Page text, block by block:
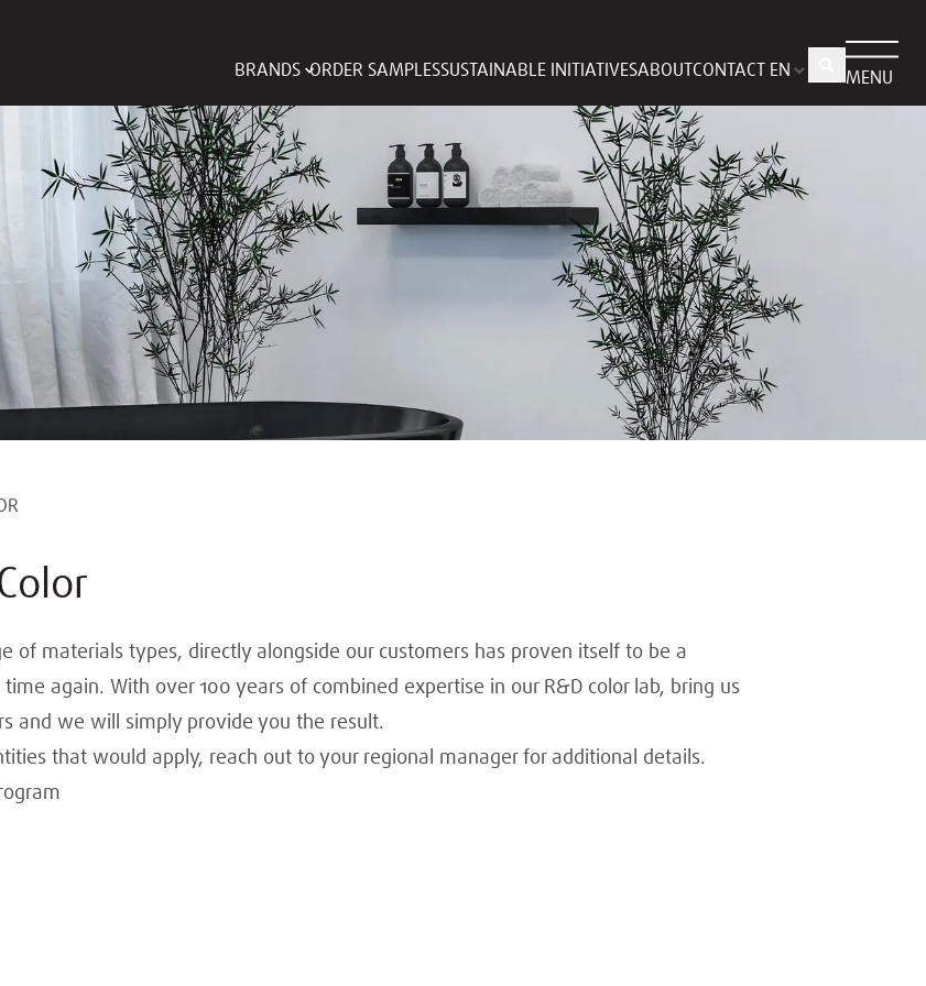
BRANDS ORDER SAMPLESSUSTAINABLE INITIATIVESABOUT CONTACT MENU
of materials types, directly alongside our customers has proven itself to be a
again. With over 100 years of combined expertise in our R&D color lab, bring us
and we will simply provide you the result.
that would apply, reach out to your regional manager for additional details.